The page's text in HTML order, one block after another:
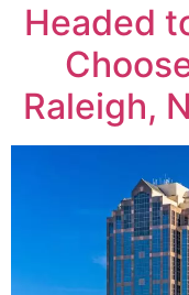
Headed
Raleigh,